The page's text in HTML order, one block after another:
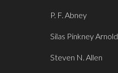
P. F. Abney
Silas Pinkney Arnold
Steven N. Allen